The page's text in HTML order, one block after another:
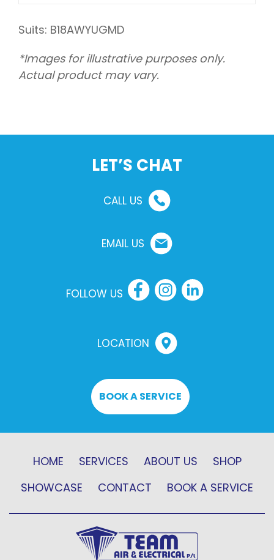
Suits: B18AWYUGMD
*Images for illustrative purposes only.
Actual product may vary.
LET’S CHAT
CALL US
EMAIL US
FOLLOW US
LOCATION
BOOK A SERVICE
HOME SERVICES ABOUT US
SHOP
SHOWCASE
CONTACT BOOK A SERVICE